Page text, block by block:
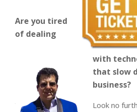
Are you tired
of dealing
with
that slow
business?
Look no